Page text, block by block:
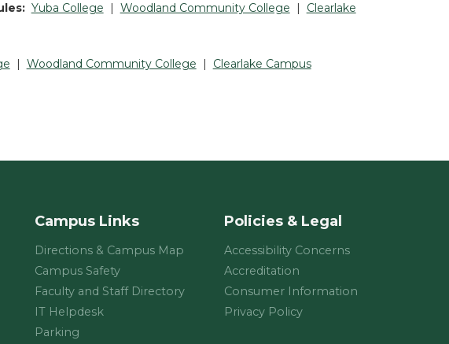
Yuba College | Woodland Community College | Clearlake
| Woodland Community College | Clearlake Campus
Campus Links
Directions & Campus Map
Campus Safety
Faculty and Staff Directory
IT Helpdesk
Parking
Policies & Legal
Accessibility Concerns
Accreditation
Consumer Information
Privacy Policy